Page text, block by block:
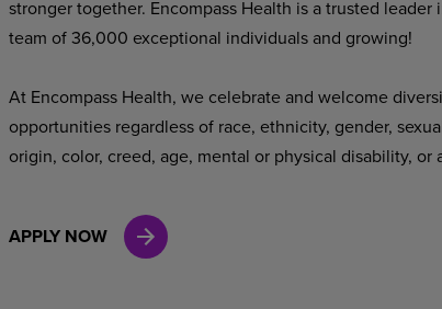
stronger together. Encompass Health is a trusted
team of 36,000 exceptional individuals and growing!
At Encompass Health, we celebrate and welcome
opportunities regardless of race, ethnicity, gender,
origin, color, creed, age, mental or physical disability,
APPLY NOW